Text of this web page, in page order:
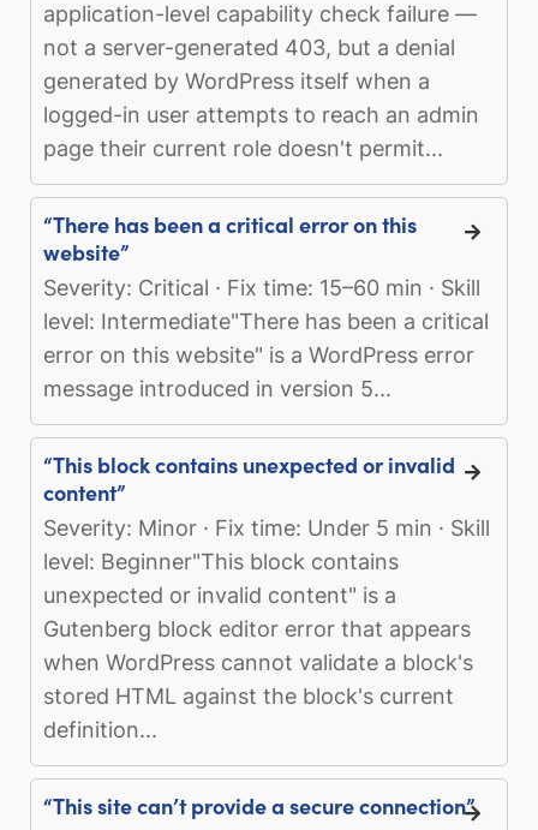
application-level capability check failure —
not a server-generated 403, but a denial
generated by WordPress itself when a
logged-in user attempts to reach an admin
page their current role doesn't permit...
“There has been a critical error on this
website”
Severity: Critical · Fix time: 15–60 min · Skill
level: Intermediate"There has been a critical
error on this website" is a WordPress error
message introduced in version 5...
“This block contains unexpected or invalid
content”
Severity: Minor · Fix time: Under 5 min · Skill
level: Beginner"This block contains
unexpected or invalid content" is a
Gutenberg block editor error that appears
when WordPress cannot validate a block's
stored HTML against the block's current
definition...
“This site can’t provide a secure connection”